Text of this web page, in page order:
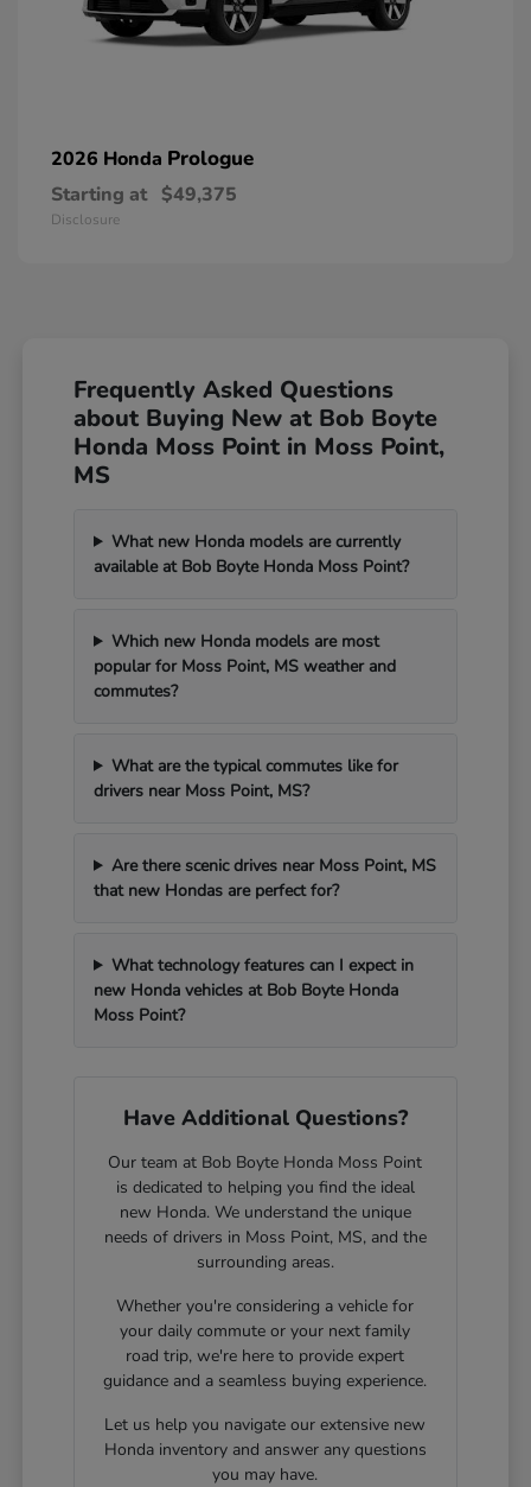
2026 Honda Prologue
Starting at $49,375
Disclosure
Frequently Asked Questions
about Buying New at Bob Boyte
Honda Moss Point in Moss Point,
MS
What new Honda models are currently
available at Bob Boyte Honda Moss Point?
Which new Honda models are most
popular for Moss Point, MS weather and
commutes?
What are the typical commutes like for
drivers near Moss Point, MS?
Are there scenic drives near Moss Point, MS
that new Hondas are perfect for?
What technology features can I expect in
new Honda vehicles at Bob Boyte Honda
Moss Point?
Have Additional Questions?
Our team at Bob Boyte Honda Moss Point
is dedicated to helping you find the ideal
new Honda. We understand the unique
needs of drivers in Moss Point, MS, and the
surrounding areas.
Whether you're considering a vehicle for
your daily commute or your next family
road trip, we're here to provide expert
guidance and a seamless buying experience.
Let us help you navigate our extensive new
Honda inventory and answer any questions
you may have.